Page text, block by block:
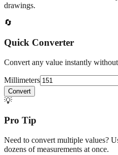
🔄
Quick Converter
Convert any value instantly without
Millimeters
💡
Pro Tip
Need to convert multiple values?
Open batch converter →